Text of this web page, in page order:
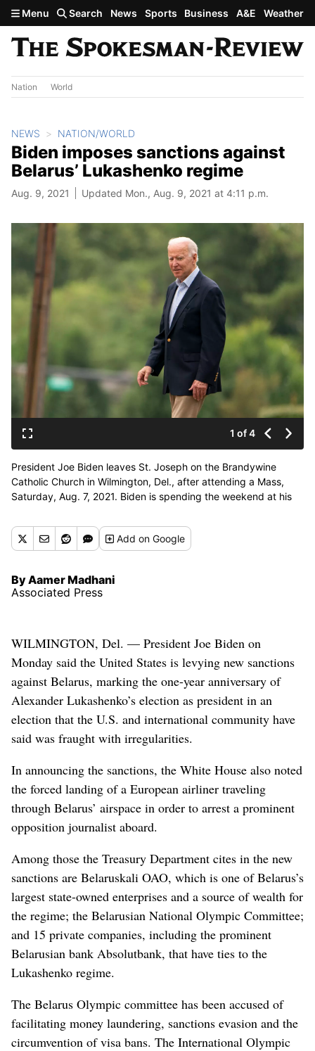
Skip to main content
Menu Search News Sports Business A&E Weather
Nation World
NEWS NATION/WORLD
Biden imposes sanctions against
Belarus’ Lukashenko regime
Aug. 9, 2021 Updated Mon., Aug. 9, 2021 at 4:11 p.m.
1 of 4
President Joe Biden leaves St. Joseph on the Brandywine
Catholic Church in Wilmington, Del., after attending a Mass,
Saturday, Aug. 7, 2021. Biden is spending the weekend at his
Addon Google
By Aamer Madhani
Associated Press
WILMINGTON, Del. — President Joe Biden on
Monday said the United States is levying new sanctions
against Belarus, marking the one-year anniversary of
Alexander Lukashenko’s election as president in an
election that the U.S. and international community have
said was fraught with irregularities.
In announcing the sanctions, the White House also noted
the forced landing of a European airliner traveling
through Belarus’ airspace in order to arrest a prominent
opposition journalist aboard.
Among those the Treasury Department cites in the new
sanctions are Belaruskali OAO, which is one of Belarus’s
largest state-owned enterprises and a source of wealth for
the regime; the Belarusian National Olympic Committee;
and 15 private companies, including the prominent
Belarusian bank Absolutbank, that have ties to the
Lukashenko regime.
The Belarus Olympic committee has been accused of
facilitating money laundering, sanctions evasion and the
circumvention of visa bans. The International Olympic